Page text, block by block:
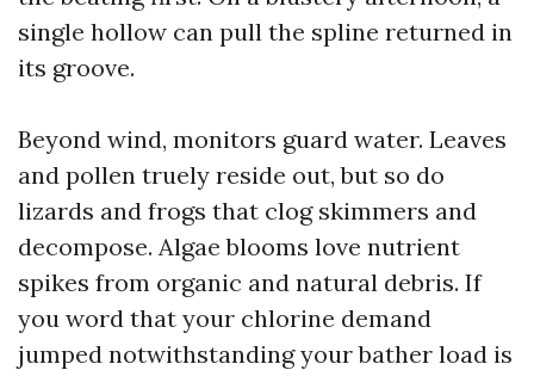
single hollow can pull the spline returned in
its groove.
Beyond wind, monitors guard water. Leaves
and pollen truely reside out, but so do
lizards and frogs that clog skimmers and
decompose. Algae blooms love nutrient
spikes from organic and natural debris. If
you word that your chlorine demand
jumped notwithstanding your bather load is